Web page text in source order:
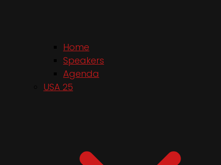
Home
Speakers
Agenda
USA 25